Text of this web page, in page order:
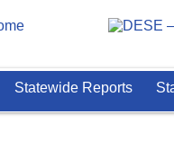
Statewide Reports